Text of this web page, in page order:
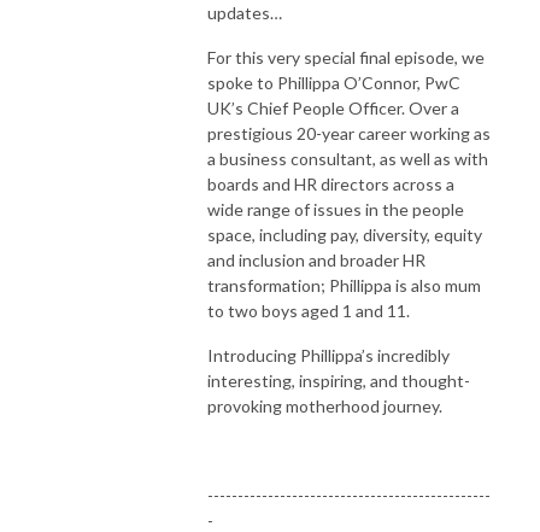
updates…
For this very special final episode, we
spoke to Phillippa O’Connor, PwC
UK’s Chief People Officer. Over a
prestigious 20-year career working as
a business consultant, as well as with
boards and HR directors across a
wide range of issues in the people
space, including pay, diversity, equity
and inclusion and broader HR
transformation; Phillippa is also mum
to two boys aged 1 and 11.
Introducing Phillippa’s incredibly
interesting, inspiring, and thought-
provoking motherhood journey.
-----------------------------------------------
-